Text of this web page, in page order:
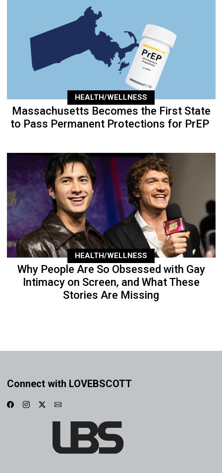
HEALTH/WELLNESS
Massachusetts Becomes the First State
to Pass Permanent Protections for PrEP
HEALTH/WELLNESS
Why People Are So Obsessed with Gay
Intimacy on Screen, and What These
Stories Are Missing
Connect with LOVEBSCOTT